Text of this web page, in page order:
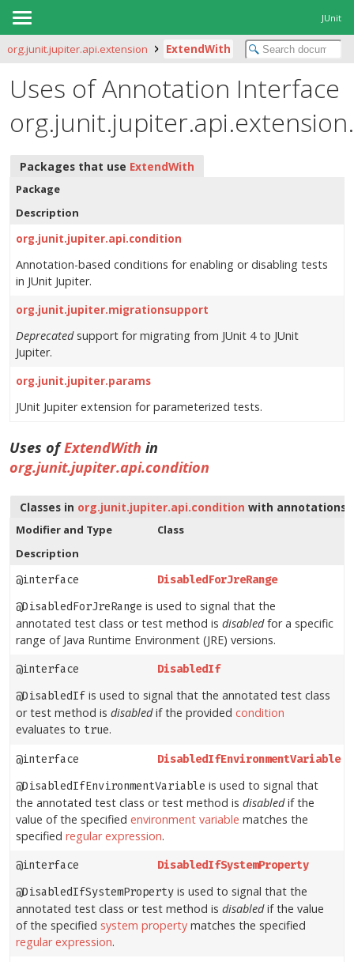
JUnit
org.junit.jupiter.api.extension ExtendWith
Uses of Annotation Interface
Packages that use ExtendWith
Package
Description
org.junit.jupiter.api.condition
Annotation-based conditions for enabling or disabling tests
in JUnit Jupiter.
org.junit.jupiter.migrationsupport
Deprecatedsupport for migrating from JUnit 4 to JUnit
Jupiter.
org.junit.jupiter.params
JUnit Jupiter extension for parameterized tests.
Uses ofExtendWith in
org.junit.jupiter.api.condition
Classes in org.junit.jupiter.api.condition with annotations
Modifier and Type
Class
Description
@interface
DisabledForJreRange
@DisabledForJreRange is used to signal that the
annotated test class or test method is disabledfor a specific
range of Java Runtime Environment (JRE) versions.
@interface
DisabledIf
@DisabledIf is used to signal that the annotated test class
or test method is disabledif the provided condition
evaluates to true.
@interface
DisabledIfEnvironmentVariable
@DisabledIfEnvironmentVariable is used to signal that
the annotated test class or test method is disabledif the
value of the specified environment variable matches the
specified regular expression.
@interface
DisabledIfSystemProperty
@DisabledIfSystemProperty is used to signal that the
annotated test class or test method is disabledif the value
of the specified system property matches the specified
regular expression.